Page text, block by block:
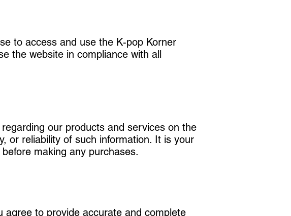
to access and use the K-pop Korner
the website in compliance with all
our products and services on the
or reliability of such information. It is your
making any purchases.
agree to provide accurate and complete